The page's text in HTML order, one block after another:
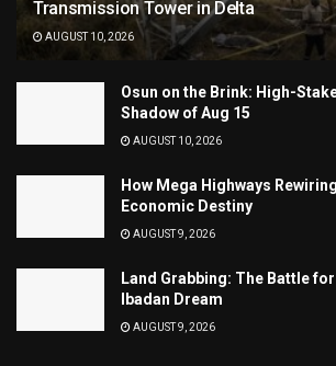
Transmission Tower in Delta
AUGUST 10, 2026
Osun on the Brink: High-
Shadow of Aug 15
AUGUST 10, 2026
How Mega Highways
Economic Destiny
AUGUST 9, 2026
Land Grabbing: The Battle
Ibadan Dream
AUGUST 9, 2026